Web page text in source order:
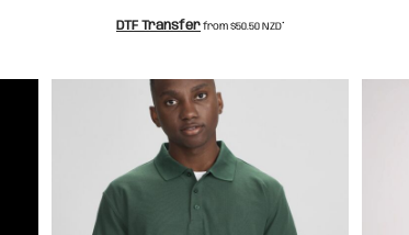
DTF Transfer from $50.50 NZD*